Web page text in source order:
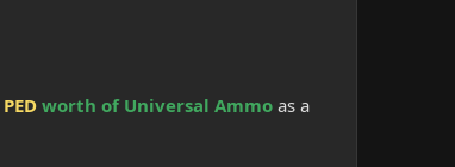
worth of Universal Ammo as a